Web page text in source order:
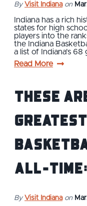
By Visit Indiana on
Indiana has a rich
states for high
players into the
the Indiana
a list of Indiana's 68
Read More
These
All-
By Visit Indiana on